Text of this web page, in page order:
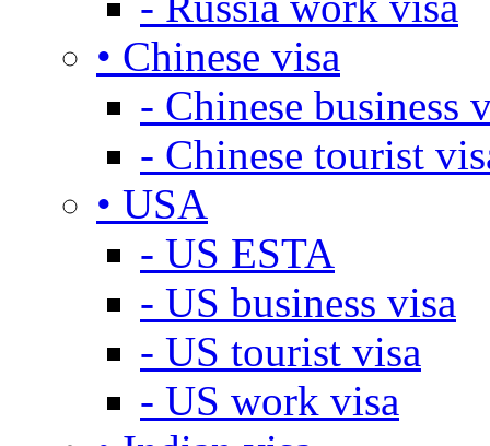
• Chinese visa
- Chinese business
- Chinese tourist
• USA
- US ESTA
- US business visa
- US tourist visa
- US work visa